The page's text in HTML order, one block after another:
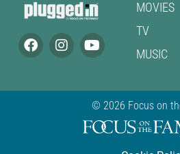
MOVIES
TV
MUSIC
© 2026 Focus on